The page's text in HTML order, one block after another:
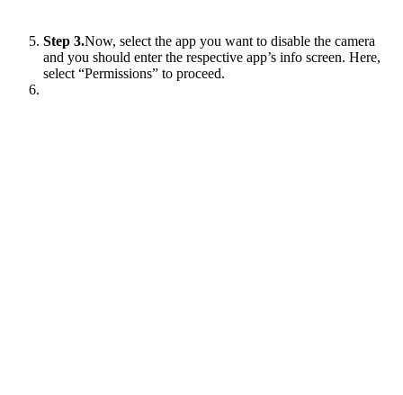
Step 3.Now, select the app you want to disable the camera
and you should enter the respective app’s info screen. Here,
select “Permissions” to proceed.